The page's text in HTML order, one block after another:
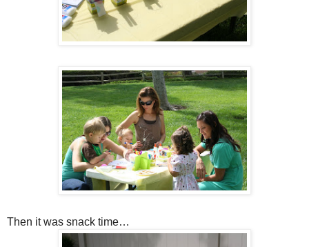
Then it was snack time…